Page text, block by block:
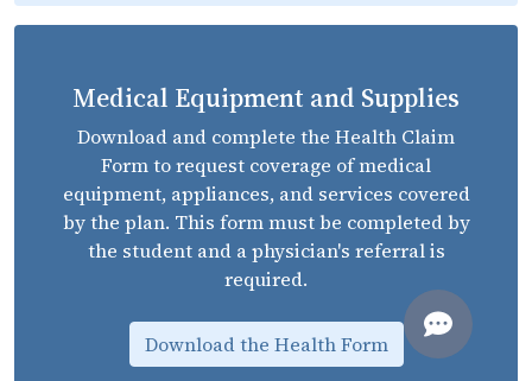
Medical Equipment and Supplies
Download and complete the Health Claim
Form to request coverage of medical
equipment, appliances, and services covered
by the plan. This form must be completed by
the student and a physician's referral is
required.
Download the Health Form